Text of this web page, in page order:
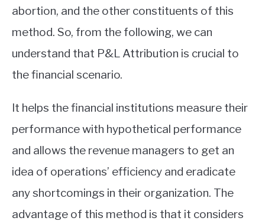
abortion, and the other constituents of this
method. So, from the following, we can
understand that P&L Attribution is crucial to
the financial scenario.
It helps the financial institutions measure their
performance with hypothetical performance
and allows the revenue managers to get an
idea of operations’ efficiency and eradicate
any shortcomings in their organization. The
advantage of this method is that it considers